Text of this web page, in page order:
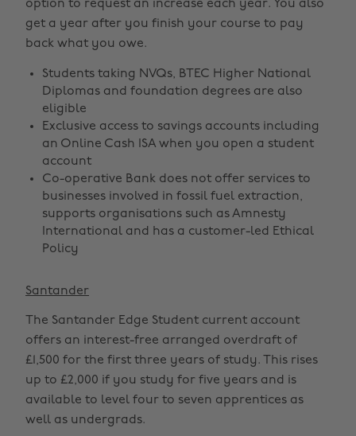
option to request an increase each year. You also
get a year after you finish your course to pay
back what you owe.
Students taking NVQs, BTEC Higher National
Diplomas and foundation degrees are also
eligible
Exclusive access to savings accounts including
an Online Cash ISA when you open a student
account
Co-operative Bank does not offer services to
businesses involved in fossil fuel extraction,
supports organisations such as Amnesty
International and has a customer-led Ethical
Policy
Santander
The Santander Edge Student current account
offers an interest-free arranged overdraft of
£1,500 for the first three years of study. This rises
up to £2,000 if you study for five years and is
available to level four to seven apprentices as
well as undergrads.